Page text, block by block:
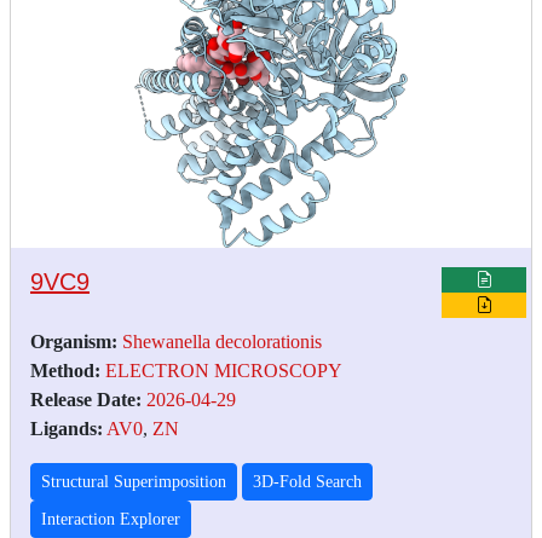
9VC9
Organism: Shewanella decolorationis
Method: ELECTRON MICROSCOPY
Release Date: 2026-04-29
Ligands: AV0, ZN
Structural Superimposition 3D-Fold Search
Interaction Explorer